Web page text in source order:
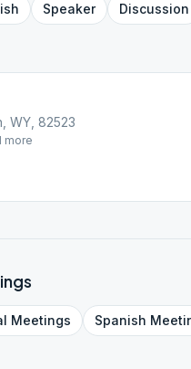
Speaker Discussion
WY, 82523
more
Meetings Spanish